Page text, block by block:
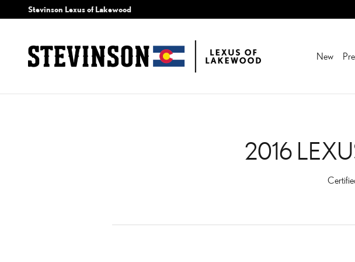
Skip to main content
2016 LEXUS IS 300 AIR FILTER
Stevinson Lexus of Lakewood
New
2016